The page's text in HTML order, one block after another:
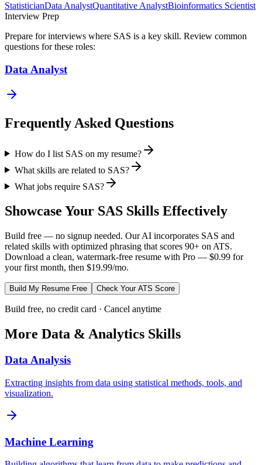
StatisticianData AnalystQuantitative AnalystBioinformatics Scientist
Interview Prep
Prepare for interviews where SAS is a key skill. Review common
questions for these roles:
Data Analyst
Frequently Asked Questions
How do I list SAS on my resume?
What skills are related to SAS?
What jobs require SAS?
Showcase Your SAS Skills Effectively
Build free — no signup needed. Our AI incorporates SAS and
related skills with optimized phrasing that scores 90+ on ATS.
Download a clean, watermark-free resume with Pro — $0.99 for
your first month, then $19.99/mo.
Build My Resume Free Check Your ATS Score
Build free, no credit card · Cancel anytime
More Data & Analytics Skills
Data Analysis
Extracting insights from data using statistical methods, tools, and
visualization.
Machine Learning